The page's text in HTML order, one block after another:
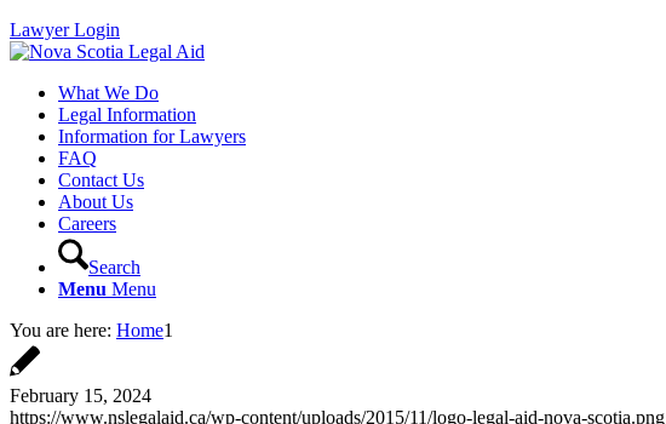
Lawyer Login
What We Do
Legal Information
Information for Lawyers
FAQ
Contact Us
About Us
Careers
Search
Menu Menu
You are here: Home1
February 15, 2024
https://www.nslegalaid.ca/wp-content/uploads/2015/11/logo-legal-aid-nova-scotia.png